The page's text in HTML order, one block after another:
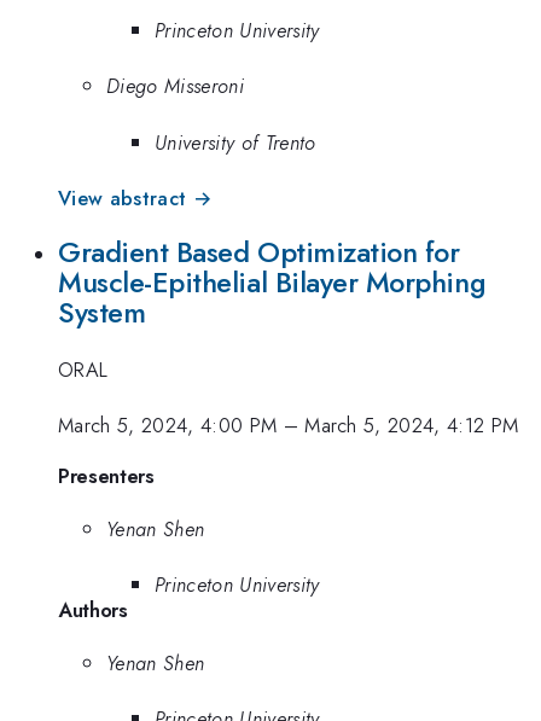
Princeton University
Diego Misseroni
University of Trento
View abstract →
Gradient Based Optimization for
Muscle-Epithelial Bilayer Morphing
System
ORAL
March 5, 2024, 4:00 PM –March 5, 2024, 4:12 PM
Presenters
Yenan Shen
Princeton University
Authors
Yenan Shen